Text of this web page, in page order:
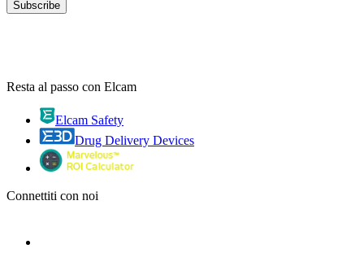
Resta al passo con Elcam
Elcam Safety
Drug Delivery Devices
Connettiti con noi